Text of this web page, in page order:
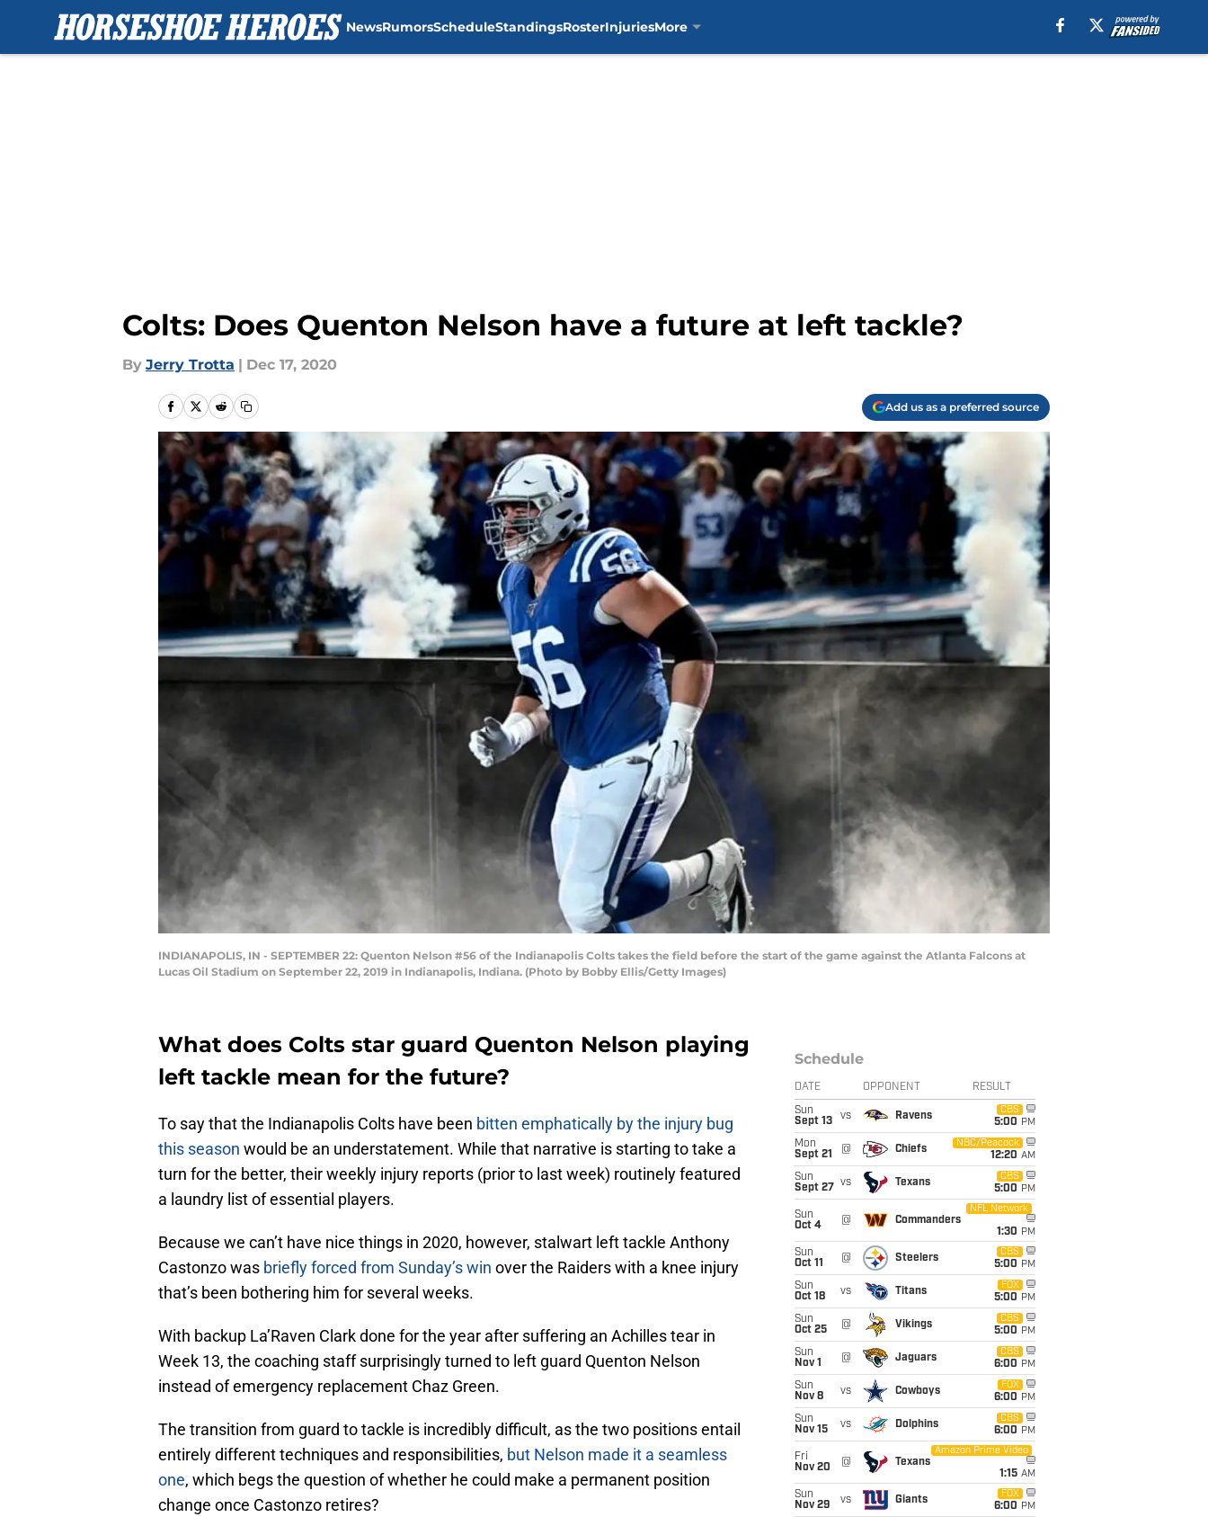
NewsRumorsScheduleStandingsRosterInjuriesMore
Colts: Does Quenton Nelson have a future at left tackle?
By Jerry Trotta | Dec 17, 2020
Add us as a preferred source
INDIANAPOLIS, IN - SEPTEMBER 22: Quenton Nelson #56 of the Indianapolis Colts takes the field before the start of the game against the Atlanta Falcons at
Lucas Oil Stadium on September 22, 2019 in Indianapolis, Indiana. (Photo by Bobby Ellis/Getty Images)
What does Colts star guard Quenton Nelson playing
left tackle mean for the future?
To say that the Indianapolis Colts have been bitten emphatically by the injury bug
this season would be an understatement. While that narrative is starting to take a
turn for the better, their weekly injury reports (prior to last week) routinely featured
a laundry list of essential players.
Because we can’t have nice things in 2020, however, stalwart left tackle Anthony
Castonzo was briefly forced from Sunday’s win over the Raiders with a knee injury
that’s been bothering him for several weeks.
With backup La’Raven Clark done for the year after suffering an Achilles tear in
Week 13, the coaching staff surprisingly turned to left guard Quenton Nelson
instead of emergency replacement Chaz Green.
The transition from guard to tackle is incredibly difficult, as the two positions entail
entirely different techniques and responsibilities, but Nelson made it a seamless
one, which begs the question of whether he could make a permanent position
change once Castonzo retires?
Schedule
DATE OPPONENT RESULT
Sun
Sept 13
vs Ravens
CBS
5:00 PM
Mon
Sept 21
@ Chiefs
NBC/Peacock
12:20 AM
Sun
Sept 27
vs Texans
CBS
5:00 PM
Sun
Oct 4
@ Commanders
NFL Network
1:30 PM
Sun
Oct 11
@ Steelers
CBS
5:00 PM
Sun
Oct 18
vs Titans
FOX
5:00 PM
Sun
Oct 25
@ Vikings
CBS
5:00 PM
Sun
Nov 1
@ Jaguars
CBS
6:00 PM
Sun
Nov 8
vs Cowboys
FOX
6:00 PM
Sun
Nov 15
vs Dolphins
CBS
6:00 PM
Fri
Nov 20
@ Texans
Amazon Prime Video
1:15 AM
Sun
Nov 29
vs Giants
FOX
6:00 PM